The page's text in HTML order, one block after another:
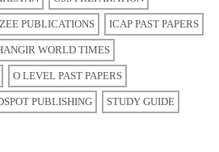
PUBLICATIONS ICAP PAST PAPERS
WORLD TIMES
O LEVEL PAST PAPERS
PUBLISHING STUDY GUIDE